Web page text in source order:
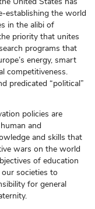
establishing the world
in the alibi of
priority that unites
programs that
energy, smart
competitiveness.
predicated “political”
policies are
and
and skills that
wars on the world
of education
societies to
for general